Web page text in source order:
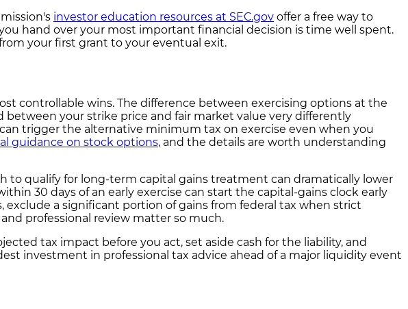
investor education resources at SEC.gov offer a free way to
hand over your most important financial decision is time well spent.
your first grant to your eventual exit.
controllable wins. The difference between exercising options at the
your strike price and fair market value very differently
trigger the alternative minimum tax on exercise even when you
guidance on stock options, and the details are worth understanding
to qualify for long-term capital gains treatment can dramatically lower
30 days of an early exercise can start the capital-gains clock early
a significant portion of gains from federal tax when strict
professional review matter so much.
tax impact before you act, set aside cash for the liability, and
investment in professional tax advice ahead of a major liquidity event